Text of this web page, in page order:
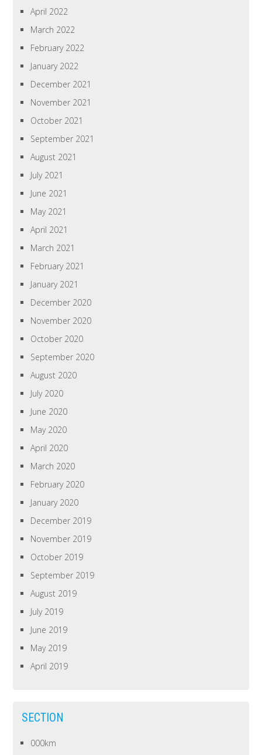
April 2022
March 2022
February 2022
January 2022
December 2021
November 2021
October 2021
September 2021
August 2021
July 2021
June 2021
May 2021
April 2021
March 2021
February 2021
January 2021
December 2020
November 2020
October 2020
September 2020
August 2020
July 2020
June 2020
May 2020
April 2020
March 2020
February 2020
January 2020
December 2019
November 2019
October 2019
September 2019
August 2019
July 2019
June 2019
May 2019
April 2019
SECTION
000km